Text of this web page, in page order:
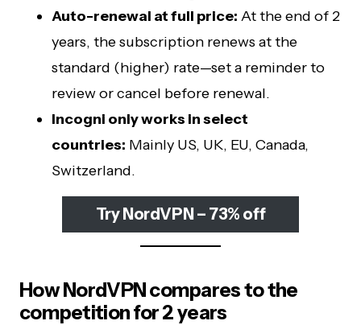
Auto-renewal at full price: At the end of 2
years, the subscription renews at the
standard (higher) rate—set a reminder to
review or cancel before renewal.
Incogni only works in select
countries: Mainly US, UK, EU, Canada,
Switzerland.
Try NordVPN – 73% off
How NordVPN compares to the
competition for 2 years